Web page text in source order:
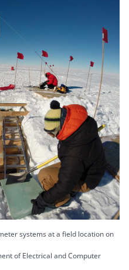
systems at a field location on
of Electrical and Computer